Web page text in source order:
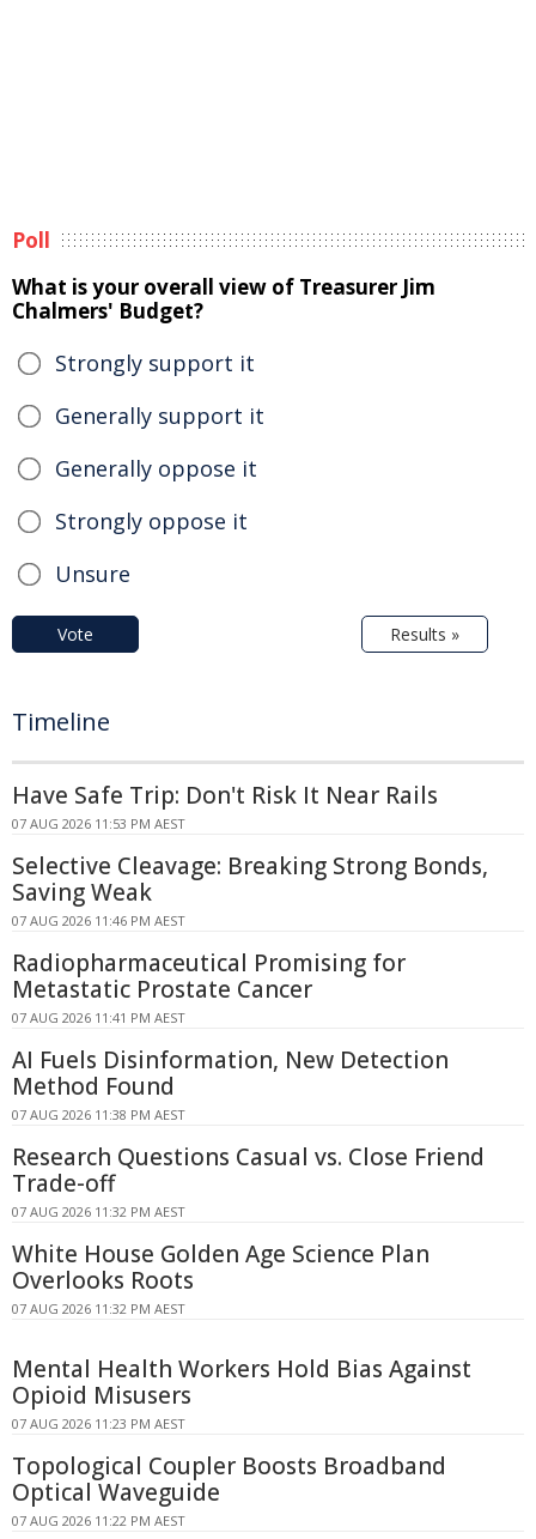
Poll
What is your overall view of Treasurer Jim
Chalmers' Budget?
Strongly support it
Generally support it
Generally oppose it
Strongly oppose it
Unsure
Vote Results »
Timeline
Have Safe Trip: Don't Risk It Near Rails
07 AUG 2026 11:53 PM AEST
Selective Cleavage: Breaking Strong Bonds,
Saving Weak
07 AUG 2026 11:46 PM AEST
Radiopharmaceutical Promising for
Metastatic Prostate Cancer
07 AUG 2026 11:41 PM AEST
AI Fuels Disinformation, New Detection
Method Found
07 AUG 2026 11:38 PM AEST
Research Questions Casual vs. Close Friend
Trade-off
07 AUG 2026 11:32 PM AEST
White House Golden Age Science Plan
Overlooks Roots
07 AUG 2026 11:32 PM AEST
Mental Health Workers Hold Bias Against
Opioid Misusers
07 AUG 2026 11:23 PM AEST
Topological Coupler Boosts Broadband
Optical Waveguide
07 AUG 2026 11:22 PM AEST